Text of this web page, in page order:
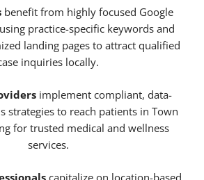
benefit from highly focused Google
practice-specific keywords and
landing pages to attract qualified
inquiries locally.
implement compliant, data-
strategies to reach patients in Town
for trusted medical and wellness
services.